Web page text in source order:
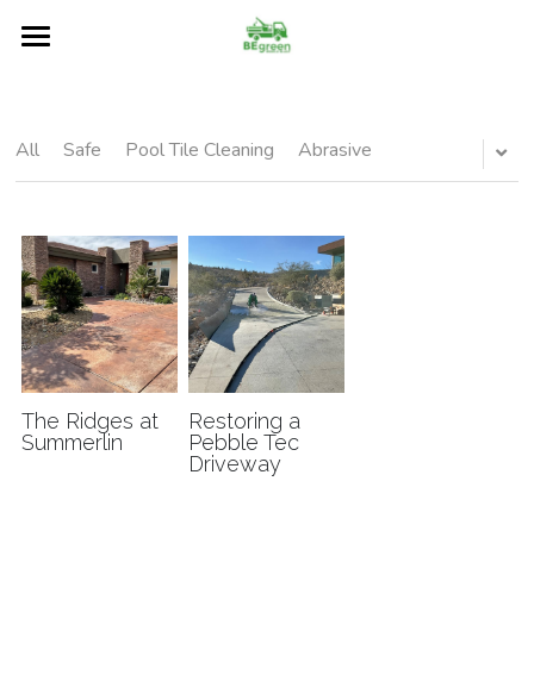
About
Restore
Our Blog
Surfaces
FAQs
All Safe Pool Tile Cleaning Abrasive
The Ridges at
Summerlin
Restoring a
Pebble Tec
Driveway